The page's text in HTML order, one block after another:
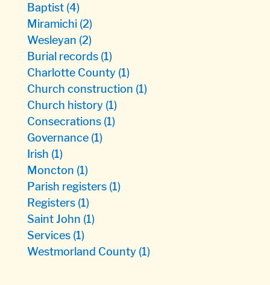
Baptist (4)
Miramichi (2)
Wesleyan (2)
Burial records (1)
Charlotte County (1)
Church construction (1)
Church history (1)
Consecrations (1)
Governance (1)
Irish (1)
Moncton (1)
Parish registers (1)
Registers (1)
Saint John (1)
Services (1)
Westmorland County (1)